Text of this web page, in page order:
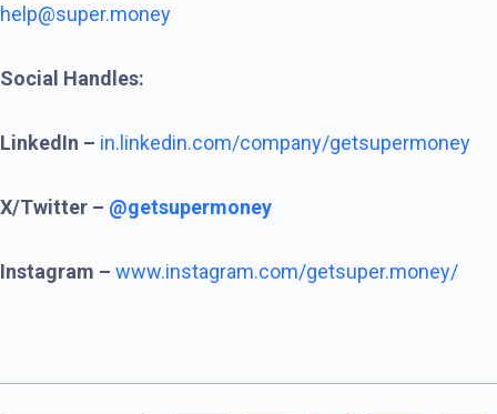
help@super.money
Social Handles:
LinkedIn – in.linkedin.com/company/getsupermoney
X/Twitter – @getsupermoney
Instagram – www.instagram.com/getsuper.money/